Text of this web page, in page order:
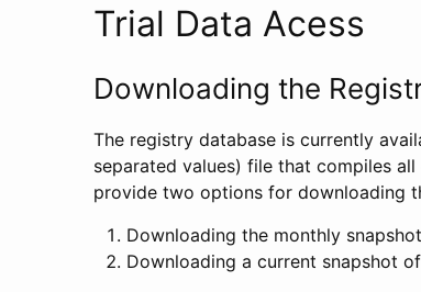
Trial Data Acess
Downloading the
The registry database is currently
separated values) file that compiles
provide two options for downloading
Downloading the monthly
Downloading a current snapshot